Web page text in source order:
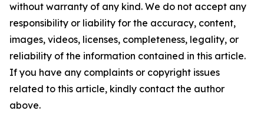
without warranty of any kind. We do not accept any
responsibility or liability for the accuracy, content,
images, videos, licenses, completeness, legality, or
reliability of the information contained in this article.
If you have any complaints or copyright issues
related to this article, kindly contact the author
above.